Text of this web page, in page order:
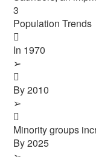
3
Population Trends

In 1970
➢

By 2010
➢

Minority groups
By 2025